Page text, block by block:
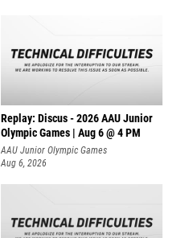
Replay: Discus - 2026 AAU Junior
Olympic Games | Aug 6 @ 4 PM
AAU Junior Olympic Games
Aug 6, 2026